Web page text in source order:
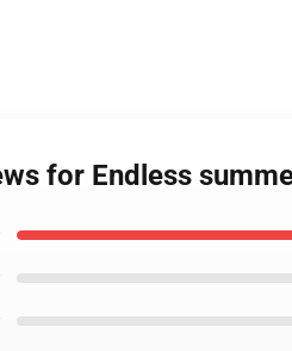
for Endless